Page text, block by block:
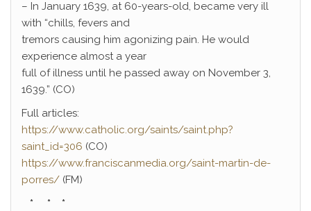
– In January 1639, at 60-years-old, became very ill
with “chills, fevers and
tremors causing him agonizing pain. He would
experience almost a year
full of illness until he passed away on November 3,
1639.” (CO)
Full articles:
https://www.catholic.org/saints/saint.php?
saint_id=306 (CO)
https://www.franciscanmedia.org/saint-martin-de-
porres/ (FM)
* * *